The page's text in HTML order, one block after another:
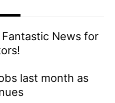
News for
last month as